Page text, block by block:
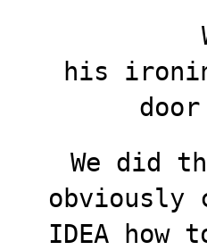
his
We did
obviously
IDEA how